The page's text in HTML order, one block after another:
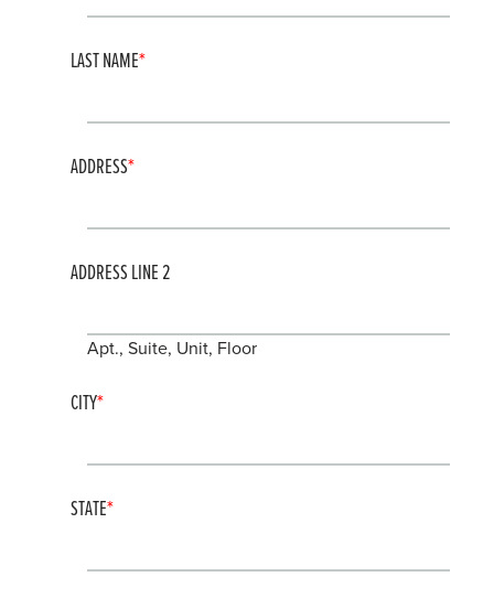
LAST NAME
ADDRESS
ADDRESS LINE 2
Apt., Suite, Unit, Floor
CITY
STATE